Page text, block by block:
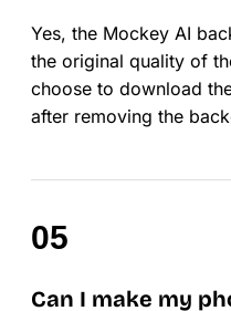
Yes, the Mockey AI
the original quality of
choose to download
after removing the
Can I make my